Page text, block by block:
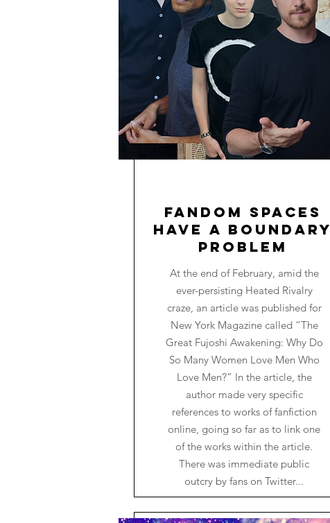
Fandom Spaces
Have a Boundary
Problem
At the end of February, amid the
ever-persisting Heated Rivalry
craze, an article was published for
New York Magazine called “The
Great Fujoshi Awakening: Why Do
So Many Women Love Men Who
Love Men?” In the article, the
author made very specific
references to works of fanfiction
online, going so far as to link one
of the works within the article.
There was immediate public
outcry by fans on Twitter...